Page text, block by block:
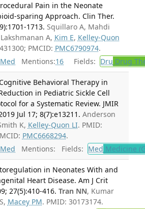
Pain in the Neonate
sparing Approach. Clin Ther.
1713. Squillaro A, Mahdi
A, Kim E, Kelley-Quon
PMCID: PMC6790974.
Mentions:16 Fields: Dru Drug
Behavioral Therapy in
in Pediatric Sickle Cell
for a Systematic Review. JMIR
Jul 17; 8(7):e13211. Anderson
K, Kelley-Quon LI. PMID:
PMC6668294.
Mentions: Fields: Med Medicine
in Neonates With and
Heart Disease. Am J Crit
27(5):410-416. Tran NN, Kumar
Macey PM. PMID: 30173174.